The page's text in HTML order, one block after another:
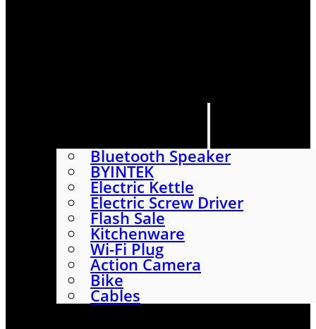
Bluetooth Speaker
BYINTEK
Electric Kettle
Electric Screw Driver
Flash Sale
Kitchenware
Wi-Fi Plug
Action Camera
Bike
Cables